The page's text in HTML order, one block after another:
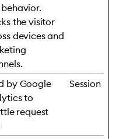
the visitor
devices and
by Google
to
request
Session